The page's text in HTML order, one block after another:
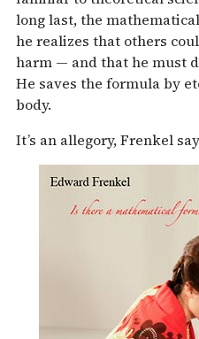
long last, the
he realizes that others
harm — and that he must
He saves the formula by
body.
It’s an allegory, Frenkel